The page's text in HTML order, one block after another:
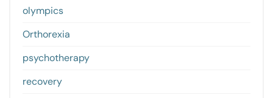
olympics
Orthorexia
psychotherapy
recovery